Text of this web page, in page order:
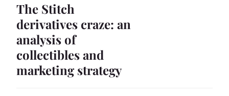
The Stitch
derivatives craze: an
analysis of
collectibles and
marketing strategy